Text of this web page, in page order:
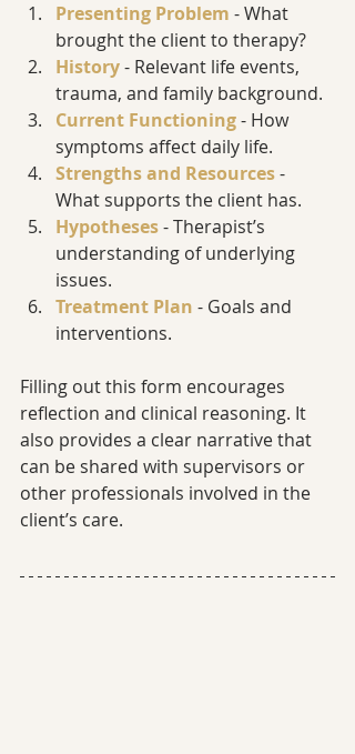
Presenting Problem - What
brought the client to therapy?
History - Relevant life events,
trauma, and family background.
Current Functioning - How
symptoms affect daily life.
Strengths and Resources -
What supports the client has.
Hypotheses - Therapist’s
understanding of underlying
issues.
Treatment Plan - Goals and
interventions.
Filling out this form encourages
reflection and clinical reasoning. It
also provides a clear narrative that
can be shared with supervisors or
other professionals involved in the
client’s care.